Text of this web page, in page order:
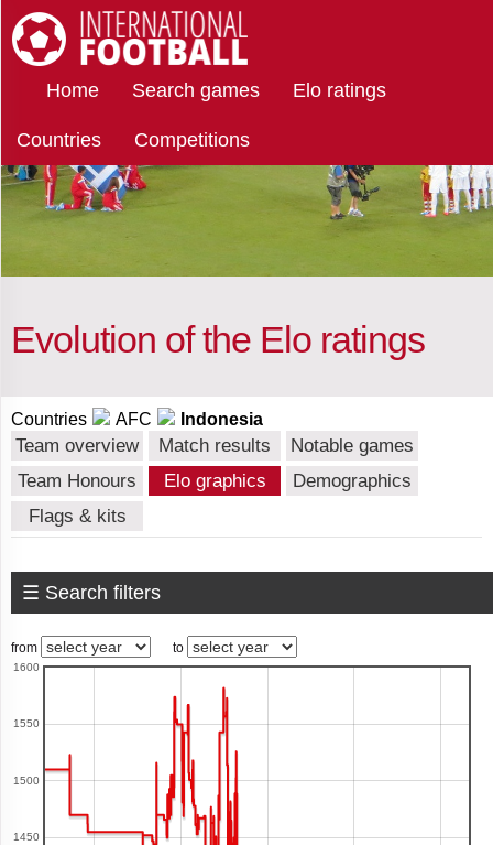
Home Search games Elo ratings
Countries Competitions
Evolution of the Elo ratings
Countries AFC Indonesia
Team overview Match results
Notable games
Team Honours
Elo graphics
Demographics
Flags & kits
☰ Search filters
teams
from to
1450
1500
1550
1600